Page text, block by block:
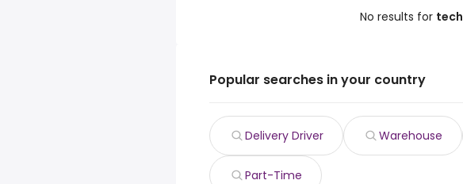
No results for
Popular searches in your country
Delivery Driver Warehouse
Part-Time